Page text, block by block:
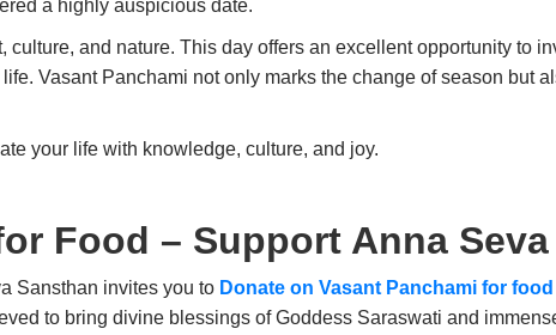
a highly auspicious date.
and nature. This day offers an excellent opportunity to
Vasant Panchami not only marks the change of season but
your life with knowledge, culture, and joy.
Food – Support Anna Seva
Sansthan invites you to Donate on Vasant Panchami for food
to bring divine blessings of Goddess Saraswati and